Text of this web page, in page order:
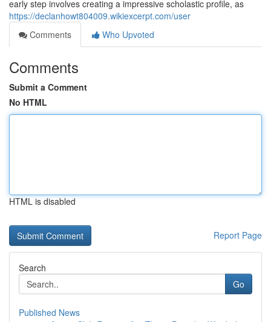
early step involves creating a impressive scholastic profile, as
https://declanhowt804009.wikiexcerpt.com/user
Comments
Who Upvoted
Comments
Submit a Comment
No HTML
HTML is disabled
Report Page
Search
Go
Published News